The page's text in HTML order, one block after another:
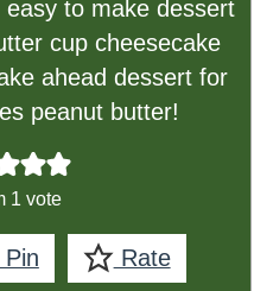
to make dessert
cup cheesecake
ahead dessert for
peanut butter!
1 vote
Rate